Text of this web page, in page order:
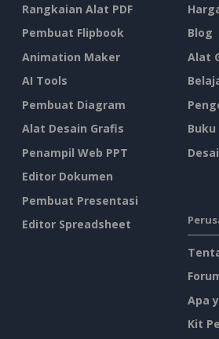
Rangkaian Alat PDF
Pembuat Flipbook
Animation Maker
AI Tools
Pembuat Diagram
Alat Desain Grafis
Penampil Web PPT
Editor Dokumen
Pembuat Presentasi
Editor Spreadsheet
Blog
Alat
Apa
Kit